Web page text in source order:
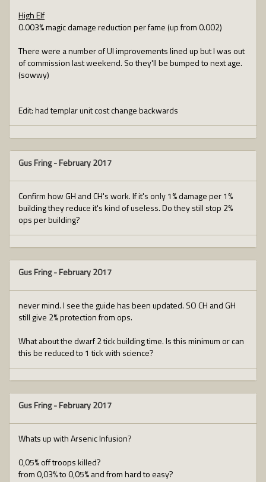
High Elf
0.003% magic damage reduction per fame (up from 0.002)
There were a number of UI improvements lined up but I was out
of commission last weekend. So they'll be bumped to next age.
(sowwy)
Edit: had templar unit cost change backwards
Gus Fring-February 2017
Confirm how GH and CH's work. If it's only 1% damage per 1%
building they reduce it's kind of useless. Do they still stop 2%
ops per building?
Gus Fring-February 2017
never mind. I see the guide has been updated. SO CH and GH
still give 2% protection from ops.
What about the dwarf 2 tick building time. Is this minimum or can
this be reduced to 1 tick with science?
Gus Fring-February 2017
Whats up with Arsenic Infusion?
0,05% off troops killed?
from 0,03% to 0,05% and from hard to easy?